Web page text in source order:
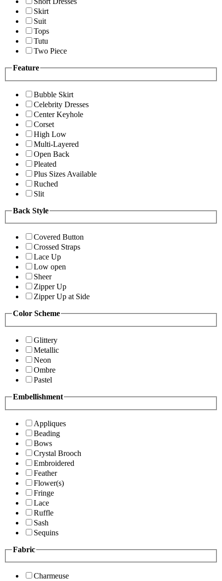
Skirt
Suit
Tops
Tutu
Two Piece
Feature
Bubble Skirt
Celebrity Dresses
Center Keyhole
Corset
High Low
Multi-Layered
Open Back
Pleated
Plus Sizes Available
Ruched
Slit
Back Style
Covered Button
Crossed Straps
Lace Up
Low open
Sheer
Zipper Up
Zipper Up at Side
Color Scheme
Glittery
Metallic
Neon
Ombre
Pastel
Embellishment
Appliques
Beading
Bows
Crystal Brooch
Embroidered
Feather
Flower(s)
Fringe
Lace
Ruffle
Sash
Sequins
Fabric
Charmeuse